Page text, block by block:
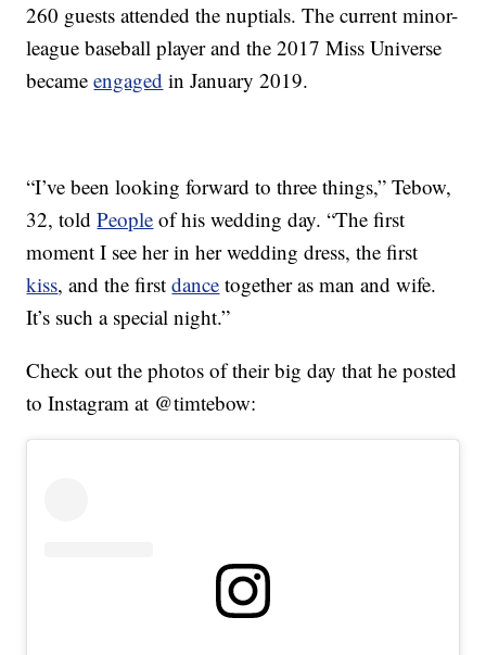
260 guests attended the nuptials. The current minor-
league baseball player and the 2017 Miss Universe
becameengaged in January 2019.
“I’ve been looking forward to three things,” Tebow,
32, toldPeople of his wedding day. “The first
moment I see her in her wedding dress, the first
kiss, and the firstdance together as man and wife.
It’s such a special night.”
Check out the photos of their big day that he posted
to Instagram at @timtebow: